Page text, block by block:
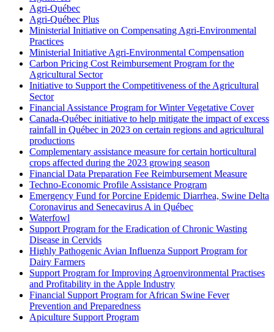
Agri-Québec
Agri-Québec Plus
Ministerial Initiative on Compensating Agri-Environmental
Practices
Ministerial Initiative Agri-Environmental Compensation
Carbon Pricing Cost Reimbursement Program for the
Agricultural Sector
Initiative to Support the Competitiveness of the Agricultural
Sector
Financial Assistance Program for Winter Vegetative Cover
Canada-Québec initiative to help mitigate the impact of excess
rainfall in Québec in 2023 on certain regions and agricultural
productions
Complementary assistance measure for certain horticultural
crops affected during the 2023 growing season
Financial Data Preparation Fee Reimbursement Measure
Techno-Economic Profile Assistance Program
Emergency Fund for Porcine Epidemic Diarrhea, Swine Delta
Coronavirus and Senecavirus A in Québec
Waterfowl
Support Program for the Eradication of Chronic Wasting
Disease in Cervids
Highly Pathogenic Avian Influenza Support Program for
Dairy Farmers
Support Program for Improving Agroenvironmental Practises
and Profitability in the Apple Industry
Financial Support Program for African Swine Fever
Prevention and Preparedness
Apiculture Support Program